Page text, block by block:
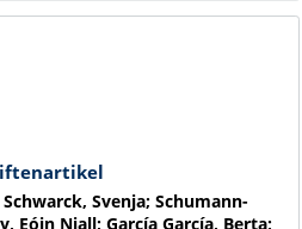
Svenja; Schumann-
Eóin Niall; García García, Berta;